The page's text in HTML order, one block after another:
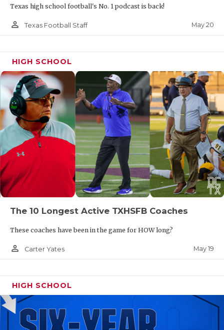
Texas high school football's No. 1 podcast is back!
person_outline Texas Football Staff May 20
HIGH SCHOOL
The 10 Longest Active TXHSFB Coaches
These coaches have been in the game for HOW long?
person_outline Carter Yates May 19
HIGH SCHOOL